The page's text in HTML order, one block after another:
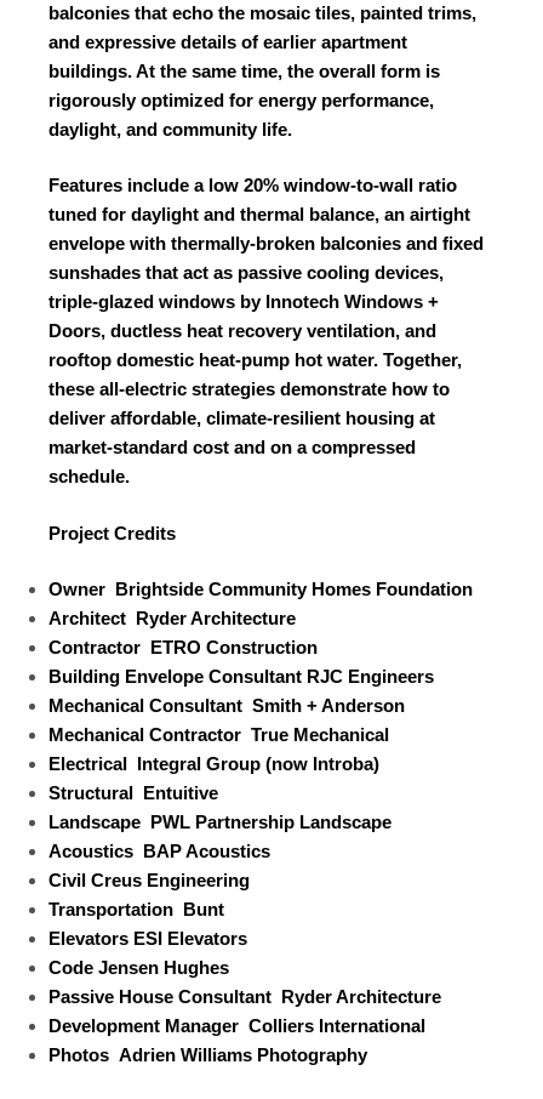
balconies that echo the mosaic tiles, painted trims,
and expressive details of earlier apartment
buildings. At the same time, the overall form is
rigorously optimized for energy performance,
daylight, and community life.
Features include a low 20% window-to-wall ratio
tuned for daylight and thermal balance, an airtight
envelope with thermally-broken balconies and fixed
sunshades that act as passive cooling devices,
triple-glazed windows by Innotech Windows +
Doors, ductless heat recovery ventilation, and
rooftop domestic heat-pump hot water. Together,
these all-electric strategies demonstrate how to
deliver affordable, climate-resilient housing at
market-standard cost and on a compressed
schedule.
Project Credits
Owner Brightside Community Homes Foundation
Architect Ryder Architecture
Contractor ETRO Construction
Building Envelope Consultant RJC Engineers
Mechanical Consultant Smith + Anderson
Mechanical Contractor True Mechanical
Electrical Integral Group (now Introba)
Structural Entuitive
Landscape PWL Partnership Landscape
Acoustics BAP Acoustics
Civil Creus Engineering
Transportation Bunt
Elevators ESI Elevators
Code Jensen Hughes
Passive House Consultant Ryder Architecture
Development Manager Colliers International
Photos Adrien Williams Photography